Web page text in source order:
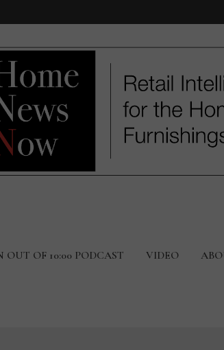
OUT OF 10:00 PODCAST VIDEO